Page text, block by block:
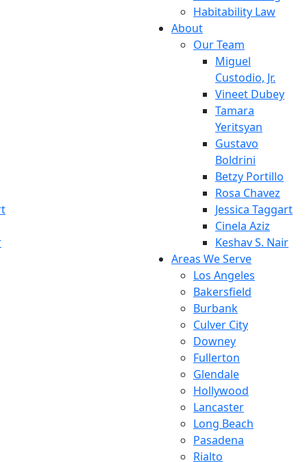
Habitability Law
About
Our Team
Miguel
Custodio, Jr.
Vineet Dubey
Tamara
Yeritsyan
Gustavo
Boldrini
Betzy Portillo
Rosa Chavez
Jessica Taggart
Cinela Aziz
Keshav S. Nair
Areas We Serve
Los Angeles
Bakersfield
Burbank
Culver City
Downey
Fullerton
Glendale
Hollywood
Lancaster
Long Beach
Pasadena
Rialto